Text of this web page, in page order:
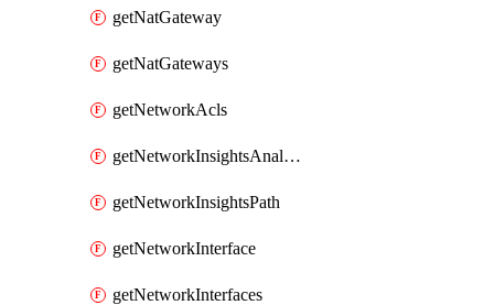
getNatGateway
getNatGateways
getNetworkAcls
getNetworkInsightsAnalysis
getNetworkInsightsPath
getNetworkInterface
getNetworkInterfaces